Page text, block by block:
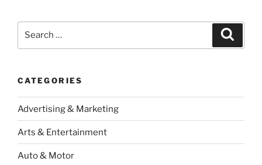
CATEGORIES
Advertising & Marketing
Arts & Entertainment
Auto & Motor